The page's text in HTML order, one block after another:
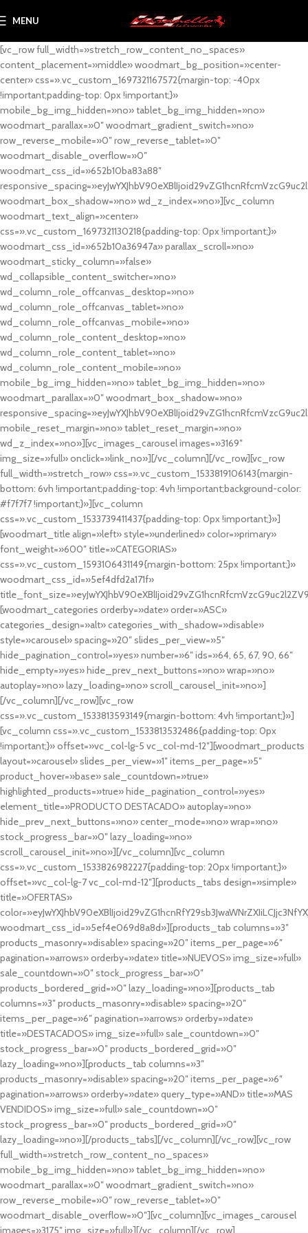
MENU
[vc_row full_width=»stretch_row_content_no_spaces»
content_placement=»middle» woodmart_bg_position=»center-
center» css=».vc_custom_1697321167572{margin-top: -40px
!important;padding-top: 0px !important;}»
mobile_bg_img_hidden=»no» tablet_bg_img_hidden=»no»
woodmart_parallax=»0″ woodmart_gradient_switch=»no»
row_reverse_mobile=»0″ row_reverse_tablet=»0″
woodmart_disable_overflow=»0″
woodmart_css_id=»652b10ba83a88″
woodmart_box_shadow=»no» wd_z_index=»no»][vc_column
woodmart_text_align=»center»
css=».vc_custom_1697321130218{padding-top: 0px !important;}»
woodmart_css_id=»652b10a36947a» parallax_scroll=»no»
woodmart_sticky_column=»false»
wd_collapsible_content_switcher=»no»
wd_column_role_offcanvas_desktop=»no»
wd_column_role_offcanvas_tablet=»no»
wd_column_role_offcanvas_mobile=»no»
wd_column_role_content_desktop=»no»
wd_column_role_content_tablet=»no»
wd_column_role_content_mobile=»no»
mobile_bg_img_hidden=»no» tablet_bg_img_hidden=»no»
woodmart_parallax=»0″ woodmart_box_shadow=»no»
mobile_reset_margin=»no» tablet_reset_margin=»no»
wd_z_index=»no»][vc_images_carousel images=»3169″
img_size=»full» onclick=»link_no»][/vc_column][/vc_row][vc_row
full_width=»stretch_row» css=».vc_custom_1533819106143{margin-
bottom: 6vh !important;padding-top: 4vh !important;background-color:
#f7f7f7 !important;}»][vc_column
css=».vc_custom_1533739411437{padding-top: 0px !important;}»]
[woodmart_title align=»left» style=»underlined» color=»primary»
font_weight=»600″ title=»CATEGORIAS»
css=».vc_custom_1593106431149{margin-bottom: 25px !important;}»
woodmart_css_id=»5ef4dfd2a171f»
[woodmart_categories orderby=»date» order=»ASC»
categories_design=»alt» categories_with_shadow=»disable»
style=»carousel» spacing=»20″ slides_per_view=»5″
hide_pagination_control=»yes» number=»6″ ids=»64, 65, 67, 90, 66″
hide_empty=»yes» hide_prev_next_buttons=»no» wrap=»no»
autoplay=»no» lazy_loading=»no» scroll_carousel_init=»no»]
[/vc_column][/vc_row][vc_row
css=».vc_custom_1533813593149{margin-bottom: 4vh !important;}»]
[vc_column css=».vc_custom_1533813532486{padding-top: 0px
!important;}» offset=»vc_col-lg-5 vc_col-md-12″][woodmart_products
layout=»carousel» slides_per_view=»1″ items_per_page=»5″
product_hover=»base» sale_countdown=»true»
highlighted_products=»true» hide_pagination_control=»yes»
element_title=»PRODUCTO DESTACADO» autoplay=»no»
hide_prev_next_buttons=»no» center_mode=»no» wrap=»no»
stock_progress_bar=»0″ lazy_loading=»no»
scroll_carousel_init=»no»][/vc_column][vc_column
css=».vc_custom_1533826982227{padding-top: 20px !important;}»
offset=»vc_col-lg-7 vc_col-md-12″][products_tabs design=»simple»
title=»OFERTAS»
woodmart_css_id=»5ef4e069d8a8d»][products_tab columns=»3″
products_masonry=»disable» spacing=»20″ items_per_page=»6″
pagination=»arrows» orderby=»date» title=»NUEVOS» img_size=»full»
sale_countdown=»0″ stock_progress_bar=»0″
products_bordered_grid=»0″ lazy_loading=»no»][products_tab
columns=»3″ products_masonry=»disable» spacing=»20″
items_per_page=»6″ pagination=»arrows» orderby=»date»
title=»DESTACADOS» img_size=»full» sale_countdown=»0″
stock_progress_bar=»0″ products_bordered_grid=»0″
lazy_loading=»no»][products_tab columns=»3″
products_masonry=»disable» spacing=»20″ items_per_page=»6″
pagination=»arrows» orderby=»date» query_type=»AND» title=»MAS
VENDIDOS» img_size=»full» sale_countdown=»0″
stock_progress_bar=»0″ products_bordered_grid=»0″
lazy_loading=»no»][/products_tabs][/vc_column][/vc_row][vc_row
full_width=»stretch_row_content_no_spaces»
mobile_bg_img_hidden=»no» tablet_bg_img_hidden=»no»
woodmart_parallax=»0″ woodmart_gradient_switch=»no»
row_reverse_mobile=»0″ row_reverse_tablet=»0″
woodmart_disable_overflow=»0″][vc_column][vc_images_carousel
images=»3175″ img_size=»full»][/vc_column][/vc_row]